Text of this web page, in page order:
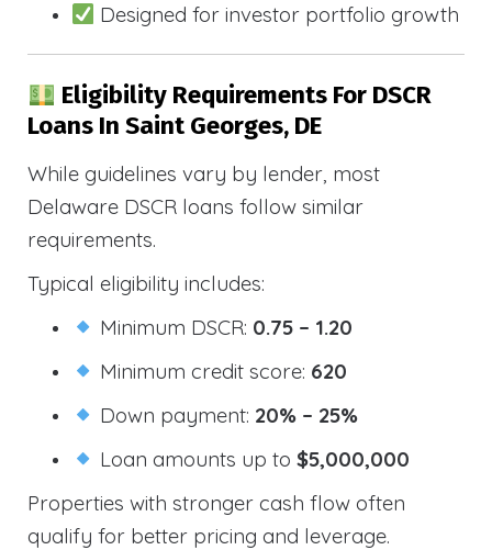
Designed for investor portfolio growth
Eligibility Requirements For DSCR
Loans In Saint Georges, DE
While guidelines vary by lender, most
Delaware DSCR loans follow similar
requirements.
Typical eligibility includes:
Minimum DSCR: 0.75 – 1.20
Minimum credit score: 620
Down payment: 20% – 25%
Loan amounts up to$5,000,000
Properties with stronger cash flow often
qualify for better pricing and leverage.